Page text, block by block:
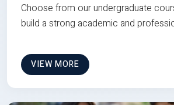
Choose from our undergraduate
build a strong academic and
VIEW MORE